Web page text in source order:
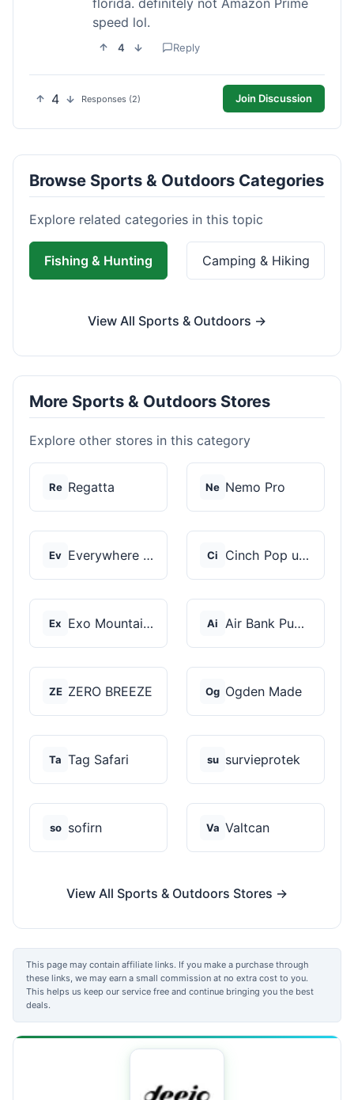
florida. definitely not Amazon Prime
speed lol.
4 Reply
4 Responses (2) Join Discussion
Browse Sports & Outdoors Categories
Explore related categories in this topic
Fishing & Hunting Camping & Hiking
View All Sports & Outdoors →
More Sports & Outdoors Stores
Explore other stores in this category
Re Regatta Ne Nemo Pro
Ev Everywhere Chair Ci Cinch Pop up Tents
Ex Exo Mountain Gear Ai Air Bank Pump
ZE ZERO BREEZE Og Ogden Made
Ta Tag Safari su survieprotek
so sofirn Va Valtcan
View All Sports & Outdoors Stores →
This page may contain affiliate links. If you make a purchase through
these links, we may earn a small commission at no extra cost to you.
This helps us keep our service free and continue bringing you the best
deals.